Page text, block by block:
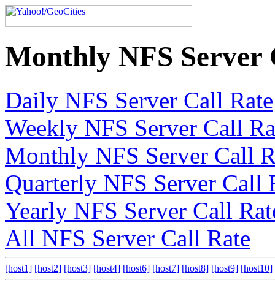
Monthly NFS Server
Daily NFS Server Call Rate
Weekly NFS Server Call
Monthly NFS Server Call
Quarterly NFS Server Call
Yearly NFS Server Call
All NFS Server Call Rate
[host1] [host2] [host3] [host4] [host6] [host7] [host8] [host9] [host10]